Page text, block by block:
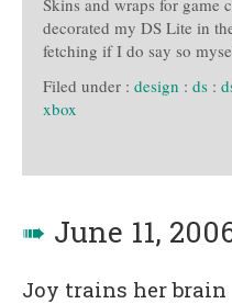
Skins and wraps for game
decorated my DS Lite in
fetching if I do say so
Filed under : design : ds :
xbox
➠ June 11,
Joy trains her brain